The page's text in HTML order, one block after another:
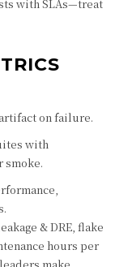
with SLAs—treat
on failure.
with
& DRE, flake
hours per